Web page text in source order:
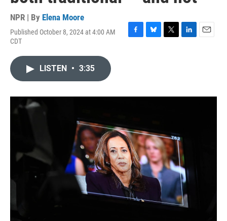
NPR | By Elena Moore
Published October 8, 2024 at 4:00 AM
CDT
F
o
B
y
T
r
L
I
E
LISTEN • 3:35